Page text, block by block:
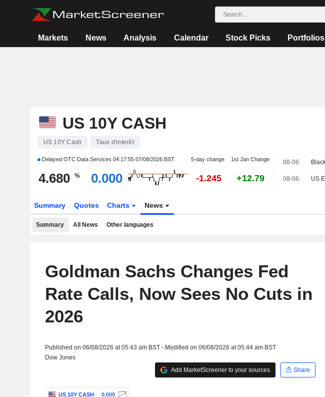
Markets News Analysis Calendar Stock Picks Portfolios
US 10Y CASH
US 10Y Cash Taux d'interêt
Delayed OTC Data Services 04:17:55 07/08/2026 BST 5-day change 1st Jan Change
4.680 % 0.000 -1.245 +12.79
08-06
08-06
Summary Quotes Charts News
Summary All News Other languages
Goldman Sachs Changes Fed
Rate Calls, Now Sees No Cuts in
2026
Published on 06/08/2026 at 05:43 am BST - Modified on 06/08/2026 at 05:44 am BST
Dow Jones
Add MarketScreener to your sources
Share
US 10Y CASH 0.000